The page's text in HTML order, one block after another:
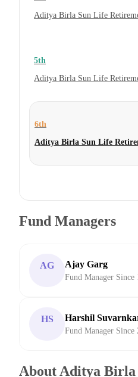
Aditya Birla Sun Life
5th
Aditya Birla Sun Life
6th
Aditya Birla Sun Life
Fund Managers
AG Ajay Garg
Fund Manager Since
HS Harshil
Fund Manager Since
About Aditya Birla